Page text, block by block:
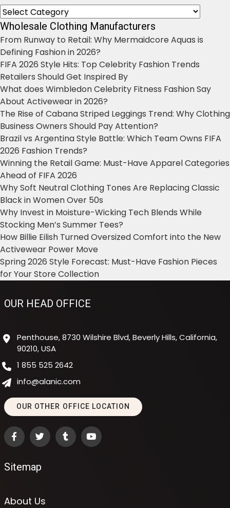
Categories
Wholesale Clothing Manufacturers
From Runway to Retail: Why Mermaidcore Aquas is
Defining Fashion in 2026?
FIFA 2026 Style Hits: Top Celebrity Fashion Trends
Retailers Should Get Inspired By
What does Wimbledon Celebrity Fitness Fashion Say
About Activewear in 2026?
The Rise of Cabana Striped Leggings Trend: Why Clothing
Business Owners Should Pay Attention?
Brazil vs Argentina Style Battle: Which Team Owns FIFA
2026 Fashion Trends?
Winning the Retail Game: Must-Have Apparel Categories
Ahead of FIFA 2026
Why Soft Neutral Clothing Tones Are Replacing Classic
Black in Women Over 50s
Why Invest in Moisture-Wicking Tech Blends While
Stocking Men’s Summer Tees?
How Billie Eilish Turned Oversized Comfort into the New
Activewear Power Move
Spring 2026 Style Forecast: Must-Have Fashion Pieces
for Your Store Collection
OUR HEAD OFFICE
Penthouse, 8730 Wilshire Blvd, Beverly Hills, California,
90210, USA
1 855 525 2642
info@alanic.com
OUR OTHER OFFICE LOCATION
Sitemap
About Us